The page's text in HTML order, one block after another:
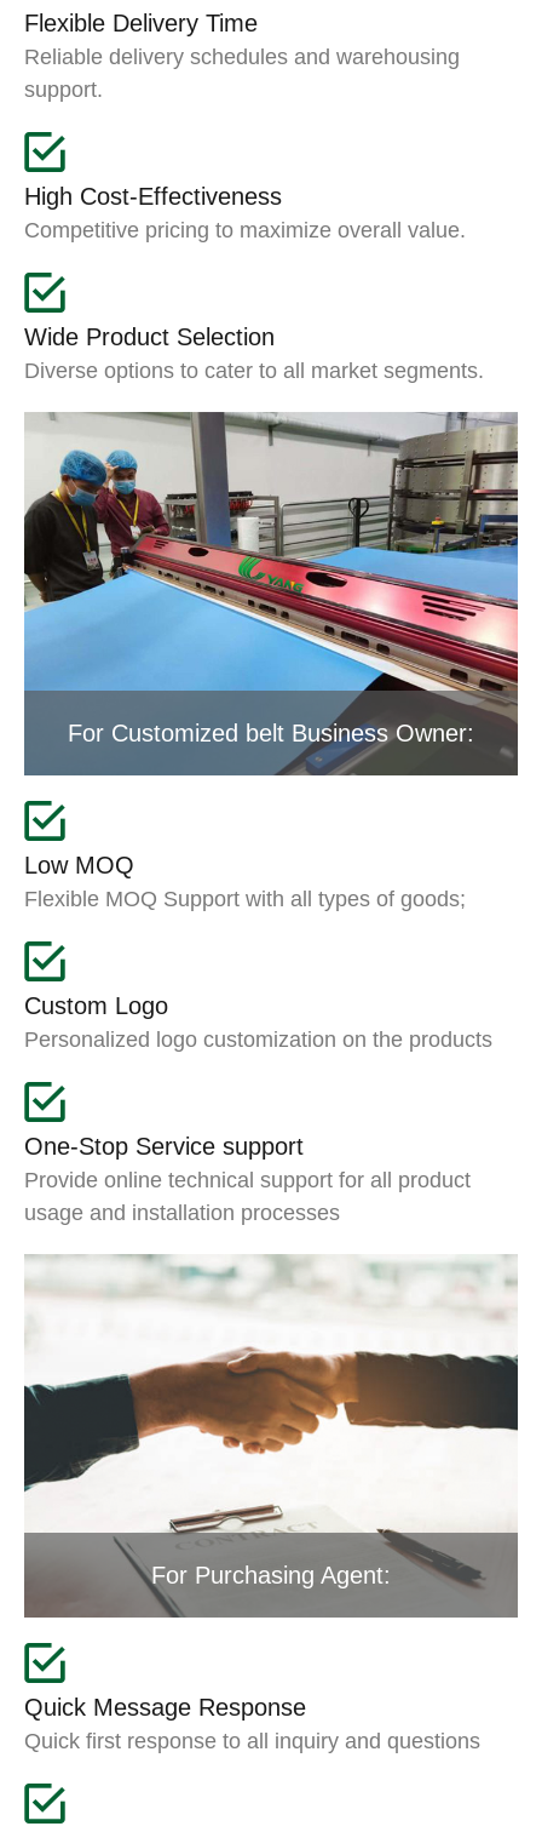
Flexible Delivery Time
Reliable delivery schedules and warehousing
support.
High Cost-Effectiveness
Competitive pricing to maximize overall value.
Wide Product Selection
Diverse options to cater to all market segments.
For Customized belt Business Owner:
Low MOQ
Flexible MOQ Support with all types of goods;
Custom Logo
Personalized logo customization on the products
One-Stop Service support
Provide online technical support for all product
usage and installation processes
For Purchasing Agent:
Quick Message Response
Quick first response to all inquiry and questions